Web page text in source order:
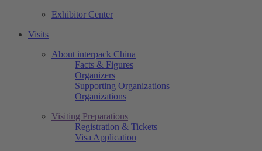
Exhibitor Center
Visits
About interpack China
Facts & Figures
Organizers
Supporting Organizations
Organizations
Visiting Preparations
Registration & Tickets
Visa Application